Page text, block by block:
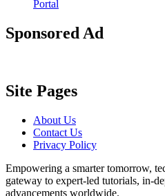
Portal
Sponsored Ad
Site Pages
About Us
Contact Us
Privacy Policy
Empowering a smarter tomorrow,
gateway to expert-led tutorials, in-
advancements worldwide.